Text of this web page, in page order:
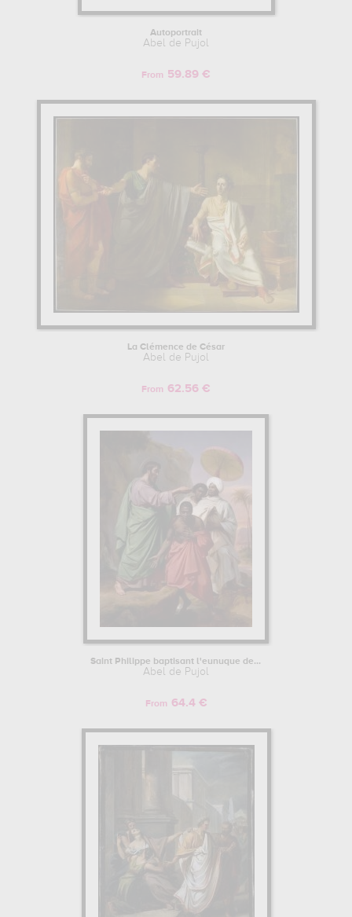
Autoportrait
Abel de Pujol
From 59.89 €
La Clémence de César
Abel de Pujol
From 62.56 €
Saint Philippe baptisant l'eunuque de...
Abel de Pujol
From 64.4 €